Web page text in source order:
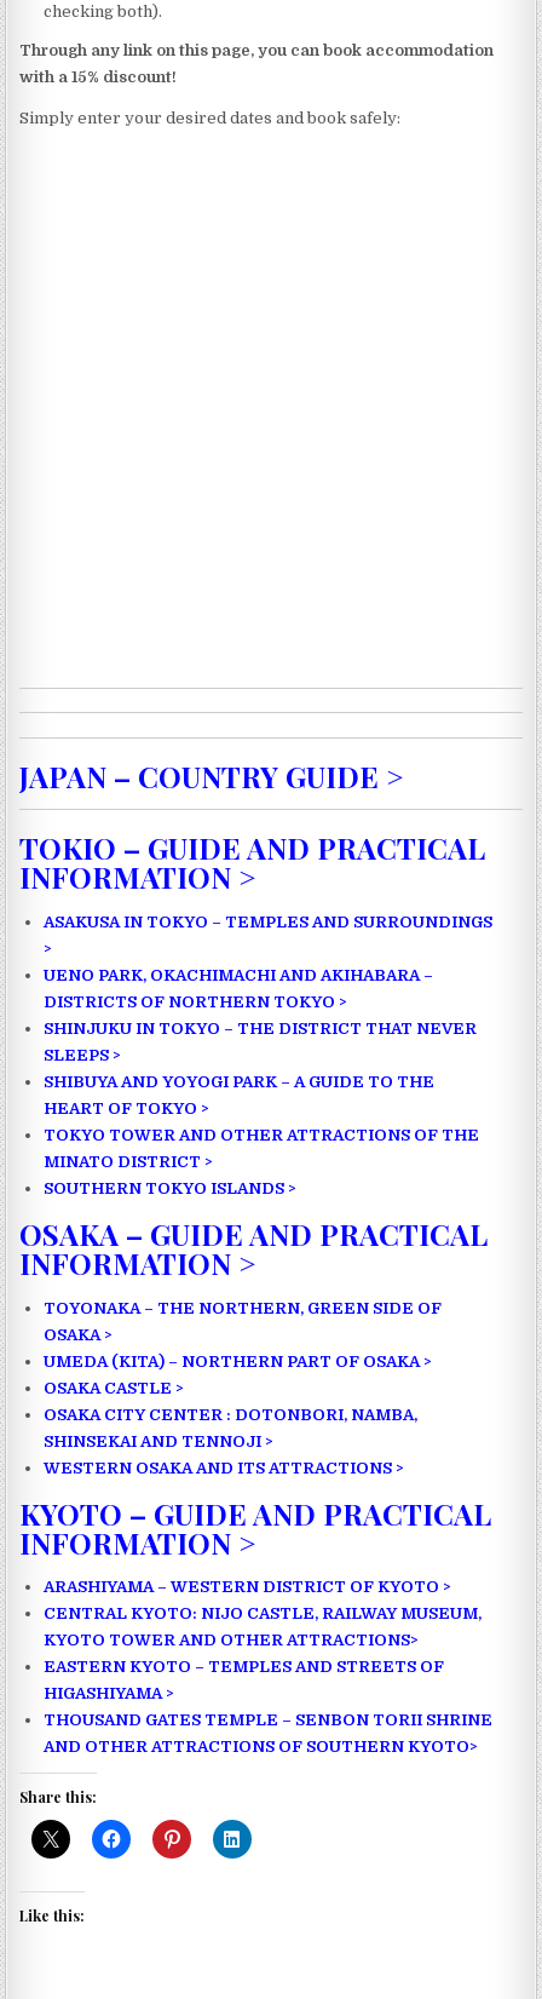
checking both).
Through any link on this page, you can book accommodation
with a 15% discount!
Simply enter your desired dates and book safely:
JAPAN – COUNTRY GUIDE >
TOKIO – GUIDE AND PRACTICAL
INFORMATION >
ASAKUSA IN TOKYO – TEMPLES AND SURROUNDINGS
>
UENO PARK, OKACHIMACHI AND AKIHABARA –
DISTRICTS OF NORTHERN TOKYO >
SHINJUKU IN TOKYO – THE DISTRICT THAT NEVER
SLEEPS >
SHIBUYA AND YOYOGI PARK – A GUIDE TO THE
HEART OF TOKYO >
TOKYO TOWER AND OTHER ATTRACTIONS OF THE
MINATO DISTRICT >
SOUTHERN TOKYO ISLANDS >
OSAKA – GUIDE AND PRACTICAL
INFORMATION >
TOYONAKA – THE NORTHERN, GREEN SIDE OF
OSAKA >
UMEDA (KITA) – NORTHERN PART OF OSAKA >
OSAKA CASTLE >
OSAKA CITY CENTER : DOTONBORI, NAMBA,
SHINSEKAI AND TENNOJI >
WESTERN OSAKA AND ITS ATTRACTIONS >
KYOTO – GUIDE AND PRACTICAL
INFORMATION >
ARASHIYAMA – WESTERN DISTRICT OF KYOTO >
CENTRAL KYOTO: NIJO CASTLE, RAILWAY MUSEUM,
KYOTO TOWER AND OTHER ATTRACTIONS>
EASTERN KYOTO – TEMPLES AND STREETS OF
HIGASHIYAMA >
THOUSAND GATES TEMPLE – SENBON TORII SHRINE
AND OTHER ATTRACTIONS OF SOUTHERN KYOTO>
Share this:
Like this: